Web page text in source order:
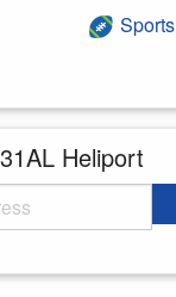
Sports
Heliport